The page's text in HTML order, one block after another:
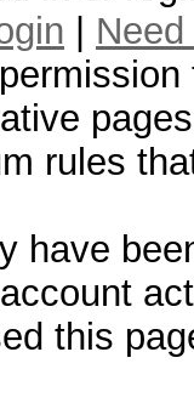
rules
have
this